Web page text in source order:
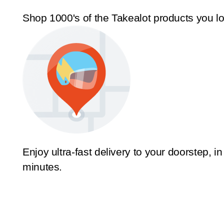
Shop 1000's of the Takealot products you
Enjoy ultra-fast delivery to your doorstep, in
minutes.